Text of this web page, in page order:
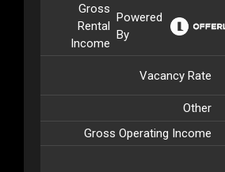
Gross
Rental
Income
Powered
By
Vacancy Rate
Other
Gross Operating Income